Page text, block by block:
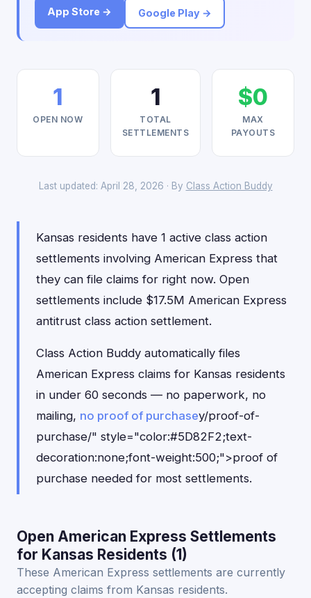
App Store →
Google Play →
1
OPEN NOW
1
TOTAL
SETTLEMENTS
$0
MAX
PAYOUTS
Last updated: April 28, 2026 · By Class Action Buddy
Kansas residents have 1 active class action
settlements involving American Express that
they can file claims for right now. Open
settlements include $17.5M American Express
antitrust class action settlement.
Class Action Buddy automatically files
American Express claims for Kansas residents
in under 60 seconds — no paperwork, no
mailing, no proof of purchasey/proof-of-
purchase/" style="color:#5D82F2;text-
decoration:none;font-weight:500;">proof of
purchase needed for most settlements.
Open American Express Settlements
for Kansas Residents (1)
These American Express settlements are currently
accepting claims from Kansas residents.